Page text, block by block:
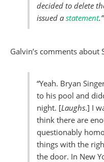
decided to delete
issued a statement.”
Galvin’s comments about
“Yeah. Bryan
to his pool and
night. [Laughs.] I
think there are
questionably
things with the
the door. In New